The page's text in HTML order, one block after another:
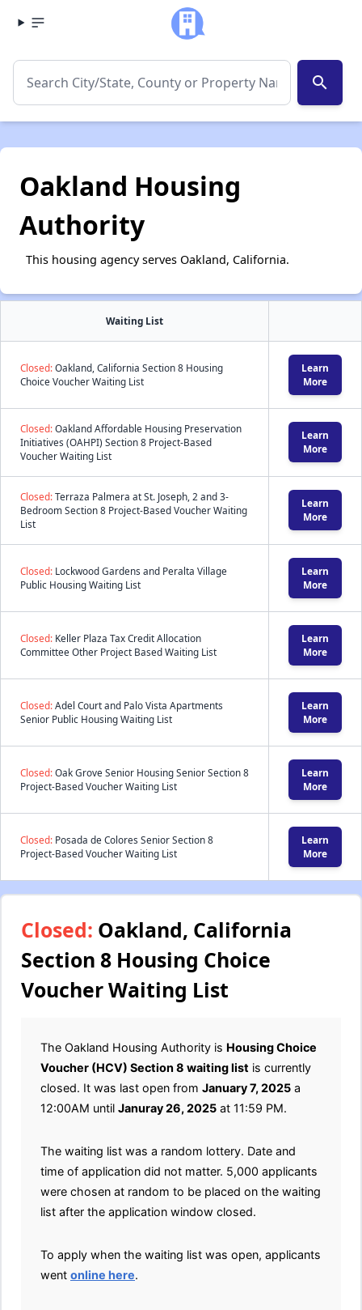
search
Oakland Housing
Authority
This housing agency serves Oakland, California.
Waiting List
Closed:Oakland, California Section 8 Housing
Choice Voucher Waiting List
Learn
More
Closed:Oakland Affordable Housing Preservation
Initiatives (OAHPI) Section 8 Project-Based
Voucher Waiting List
Learn
More
Closed:Terraza Palmera at St. Joseph, 2 and 3-
Bedroom Section 8 Project-Based Voucher Waiting
List
Learn
More
Closed: Lockwood Gardens and Peralta Village
Public Housing Waiting List
Learn
More
Closed: Keller Plaza Tax Credit Allocation
Committee Other Project Based Waiting List
Learn
More
Closed:Adel Court and Palo Vista Apartments
Senior Public Housing Waiting List
Learn
More
Closed:Oak Grove Senior Housing Senior Section 8
Project-Based Voucher Waiting List
Learn
More
Closed: Posada de Colores Senior Section 8
Project-Based Voucher Waiting List
Learn
More
Closed: Oakland, California
Section 8 Housing Choice
Voucher Waiting List
The Oakland Housing Authority is Housing Choice
Voucher (HCV) Section 8 waiting list is currently
closed. It was last open from January 7, 2025 a
12:00AM until Januray 26, 2025 at 11:59 PM.
The waiting list was a random lottery. Date and
time of application did not matter. 5,000 applicants
were chosen at random to be placed on the waiting
list after the application window closed.
To apply when the waiting list was open, applicants
went online here.